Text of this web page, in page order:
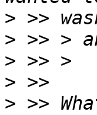
>
>
>
>
> >>